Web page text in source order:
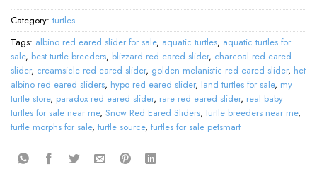
Category: turtles
Tags: albino red eared slider for sale, aquatic turtles, aquatic turtles for
sale, best turtle breeders, blizzard red eared slider, charcoal red eared
slider, creamsicle red eared slider, golden melanistic red eared slider, het
albino red eared sliders, hypo red eared slider, land turtles for sale, my
turtle store, paradox red eared slider, rare red eared slider, real baby
turtles for sale near me, Snow Red Eared Sliders, turtle breeders near me,
turtle morphs for sale, turtle source, turtles for sale petsmart